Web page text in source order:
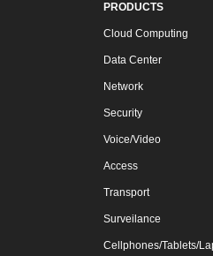
PRODUCTS
Cloud Computing
Data Center
Network
Security
Voice/Video
Access
Transport
Surveilance
Cellphones/Tablets/